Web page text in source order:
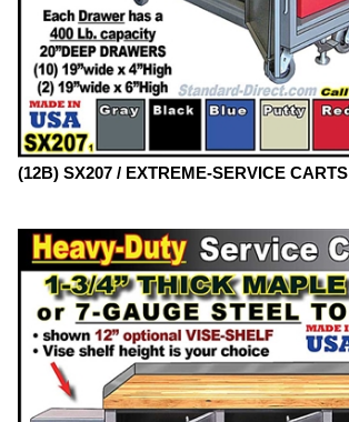
(12B) SX207 / EXTREME-SERVICE CARTS